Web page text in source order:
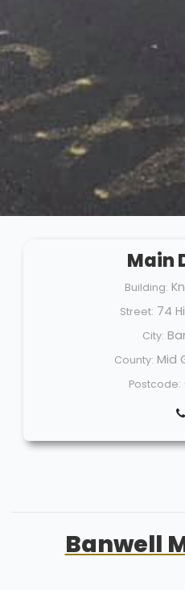
Main
Building:
Street: 74
City:
County: Mid
Postcode:
Banwell